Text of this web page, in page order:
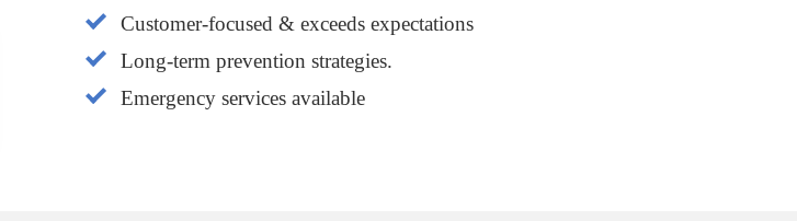
Customer-focused & exceeds expectations
Long-term prevention strategies.
Emergency services available